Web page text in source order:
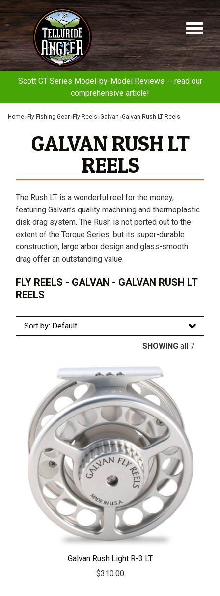
to
to
Telluride
Angler
Scott GT Series Model-by-Model Reviews -- read our
comprehensive article!
Home Fly Fishing Gear Fly Reels Galvan Galvan Rush LT Reels
GALVAN RUSH LT
REELS
The Rush LT is a wonderful reel for the money,
featuring Galvan’s quality machining and thermoplastic
disk drag system. The Rush is not ported out to the
extent of the Torque Series, but its super-durable
construction, large arbor design and glass-smooth
drag offer an outstanding value.
FLY REELS - GALVAN - GALVAN RUSH LT
REELS
SHOWING all 7
Galvan Rush Light R-3 LT
$310.00